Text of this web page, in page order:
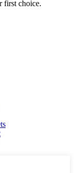
first choice.